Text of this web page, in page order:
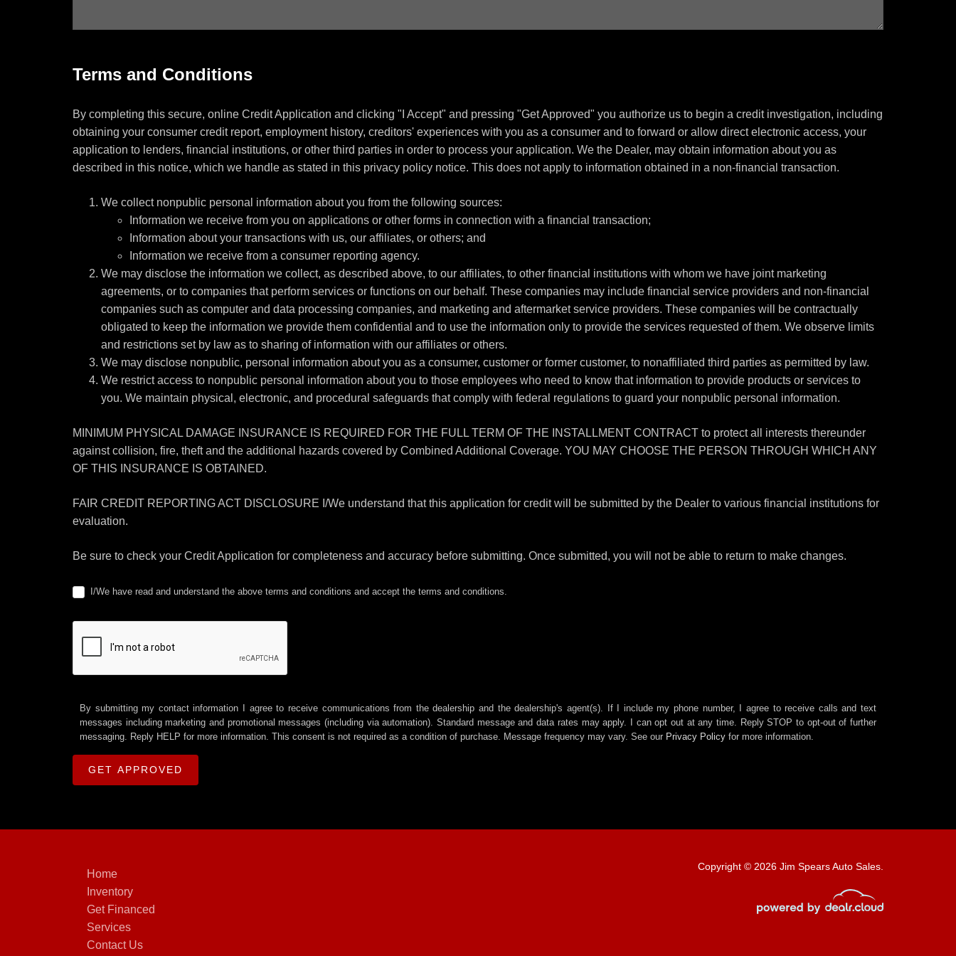
Terms and Conditions
By completing this secure, online Credit Application and clicking "I Accept" and pressing "Get Approved" you authorize us to begin a credit investigation, including
obtaining your consumer credit report, employment history, creditors' experiences with you as a consumer and to forward or allow direct electronic access, your
application to lenders, financial institutions, or other third parties in order to process your application. We the Dealer, may obtain information about you as
described in this notice, which we handle as stated in this privacy policy notice. This does not apply to information obtained in a non-financial transaction.
We collect nonpublic personal information about you from the following sources:
Information we receive from you on applications or other forms in connection with a financial transaction;
Information about your transactions with us, our affiliates, or others; and
Information we receive from a consumer reporting agency.
We may disclose the information we collect, as described above, to our affiliates, to other financial institutions with whom we have joint marketing
agreements, or to companies that perform services or functions on our behalf. These companies may include financial service providers and non-financial
companies such as computer and data processing companies, and marketing and aftermarket service providers. These companies will be contractually
obligated to keep the information we provide them confidential and to use the information only to provide the services requested of them. We observe limits
and restrictions set by law as to sharing of information with our affiliates or others.
We may disclose nonpublic, personal information about you as a consumer, customer or former customer, to nonaffiliated third parties as permitted by law.
We restrict access to nonpublic personal information about you to those employees who need to know that information to provide products or services to
you. We maintain physical, electronic, and procedural safeguards that comply with federal regulations to guard your nonpublic personal information.
MINIMUM PHYSICAL DAMAGE INSURANCE IS REQUIRED FOR THE FULL TERM OF THE INSTALLMENT CONTRACT to protect all interests thereunder
against collision, fire, theft and the additional hazards covered by Combined Additional Coverage. YOU MAY CHOOSE THE PERSON THROUGH WHICH ANY
OF THIS INSURANCE IS OBTAINED.
FAIR CREDIT REPORTING ACT DISCLOSURE I/We understand that this application for credit will be submitted by the Dealer to various financial institutions for
evaluation.
Be sure to check your Credit Application for completeness and accuracy before submitting. Once submitted, you will not be able to return to make changes.
I/We have read and understand the above terms and conditions and accept the terms and conditions.
By submitting my contact information I agree to receive communications from the dealership and the dealership's agent(s). If I include my phone number, I agree to receive calls and text
messages including marketing and promotional messages (including via automation). Standard message and data rates may apply. I can opt out at any time. Reply STOP to opt-out of further
messaging. Reply HELP for more information. This consent is not required as a condition of purchase. Message frequency may vary. See our Privacy Policy for more information.
Home
Inventory
Get Financed
Services
Contact Us
Copyright © 2026 Jim Spears Auto Sales.